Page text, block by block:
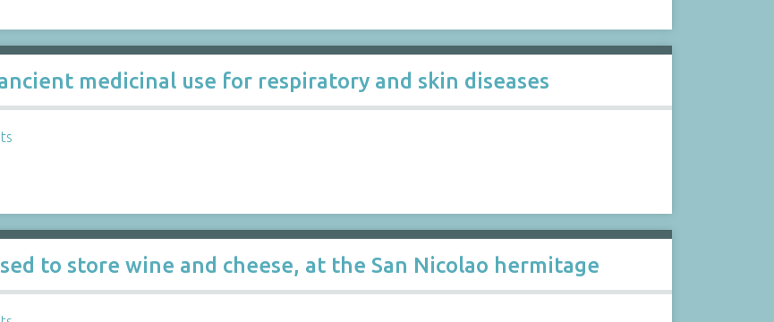
medicinal use for respiratory and skin diseases
to store wine and cheese, at the San Nicolao hermitage